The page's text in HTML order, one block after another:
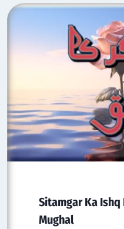
Sitamgar Ka Ishq
Mughal